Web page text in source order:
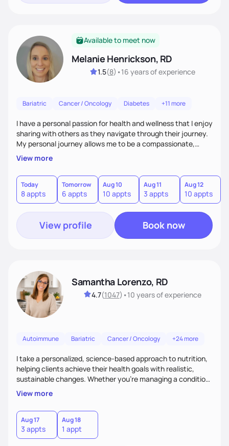
Available to meet now
Melanie Henrickson, RD
1.5(8) •16 yearsof experience
Bariatric Cancer / Oncology Diabetes +11 more
I have a personal passion for health and wellness that I enjoy
sharing with others as they navigate through their journey.
My personal journey allows me to be a compassionate,
empathetic "co-pilot" to others as they travel through their
personal life journey. We all have the power to achieve our
goals, it is often just a matter of finding out how to best
utilize our unique gifts and find our motivation.
View more
Today
8 appts
Tomorrow
6 appts
Aug 10
10 appts
Aug 11
3 appts
Aug 12
10 appts
View profile Book now
Samantha Lorenzo, RD
4.7(1047) •10 yearsof experience
Autoimmune Bariatric Cancer / Oncology +24 more
I take a personalized, science-based approach to nutrition,
helping clients achieve their health goals with realistic,
sustainable changes. Whether you’re managing a condition,
optimizing performance, or seeking balance, I provide
compassionate, judgment-free support. My focus is on
making nutrition simple, enjoyable, and tailored to your
lifestyle—because lasting health starts with a plan that
truly fits you. Let’s build a strategy that works!
View more
Aug 17
3 appts
Aug 18
1 appt